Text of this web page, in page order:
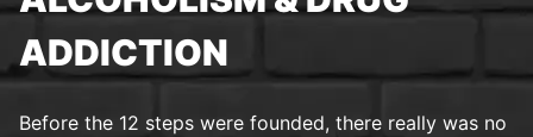
ADDICTION
Before the 12 steps were founded, there really was no